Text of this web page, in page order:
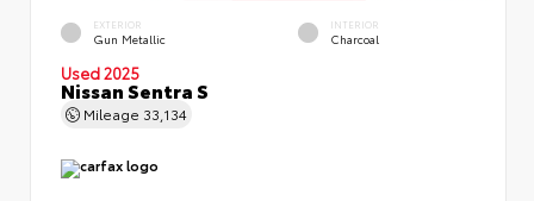
EXTERIOR
Gun Metallic
INTERIOR
Charcoal
Used 2025
Nissan Sentra S
Mileage 33,134